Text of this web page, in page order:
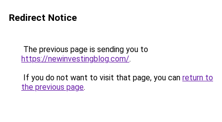
Redirect Notice
The previous page is sending you to
https://newinvestingblog.com/.
If you do not want to visit that page, you can return to
the previous page.